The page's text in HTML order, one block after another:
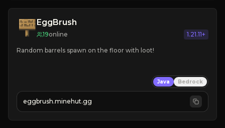
EggBrush
19online 1.21.11+
Random barrels spawn on the floor with loot!
Java Bedrock
eggbrush.minehut.gg